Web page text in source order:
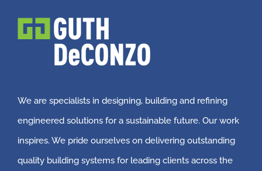
We are specialists in designing, building and refining
engineered solutions for a sustainable future. Our work
inspires. We pride ourselves on delivering outstanding
quality building systems for leading clients across the